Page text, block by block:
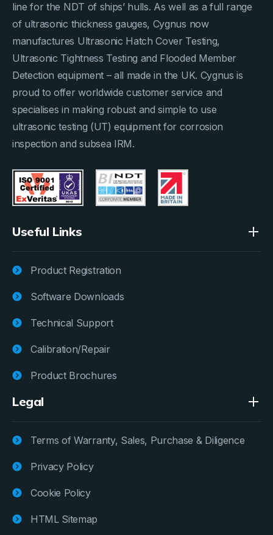
line for the NDT of ships’ hulls. As well as a full range
of ultrasonic thickness gauges, Cygnus now
manufactures Ultrasonic Hatch Cover Testing,
Ultrasonic Tightness Testing and Flooded Member
Detection equipment – all made in the UK. Cygnus is
proud to offer worldwide customer service and
specialises in making robust and simple to use
ultrasonic testing (UT) equipment for corrosion
inspection and subsea IRM.
Useful Links
Product Registration
Software Downloads
Technical Support
Calibration/Repair
Product Brochures
Legal
Terms of Warranty, Sales, Purchase & Diligence
Privacy Policy
Cookie Policy
HTML Sitemap